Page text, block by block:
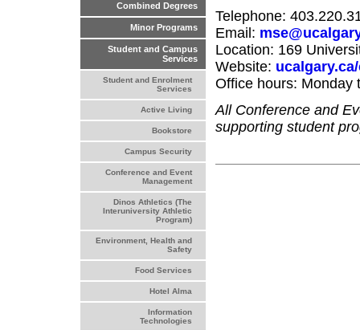
Combined Degrees
Minor Programs
Student and Campus
Services
Student and Enrolment
Services
Active Living
Bookstore
Campus Security
Conference and Event
Management
Dinos Athletics (The
Interuniversity Athletic
Program)
Environment, Health and
Safety
Food Services
Hotel Alma
Information
Technologies
Telephone:
Email:
Location: 169
Website:
Office hours: Monday
All Conference and
supporting student